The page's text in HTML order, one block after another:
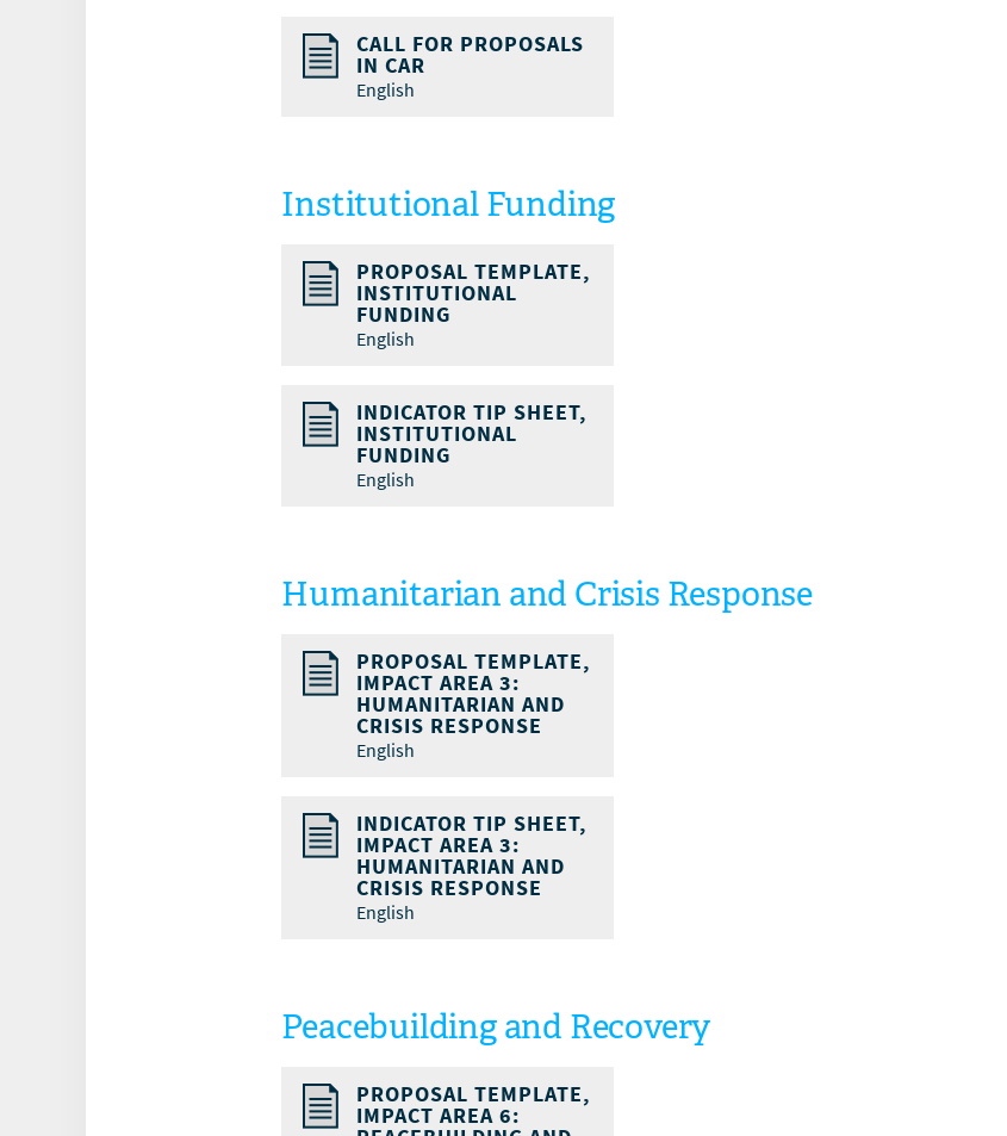
CALL FOR PROPOSALS
IN CAR
English
Institutional Funding
PROPOSAL TEMPLATE,
INSTITUTIONAL
FUNDING
English
INDICATOR TIP SHEET,
INSTITUTIONAL
FUNDING
English
Humanitarian and Crisis Response
PROPOSAL TEMPLATE,
IMPACT AREA 3:
HUMANITARIAN AND
CRISIS RESPONSE
English
INDICATOR TIP SHEET,
IMPACT AREA 3:
HUMANITARIAN AND
CRISIS RESPONSE
English
Peacebuilding and Recovery
PROPOSAL TEMPLATE,
IMPACT AREA 6: